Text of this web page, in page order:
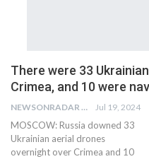
There were 33
Crimea, and 10 were
NEWSONRADAR BUREAU Jul 19, 2024
MOSCOW: Russia downed 33
Ukrainian aerial drones
overnight over Crimea and 10